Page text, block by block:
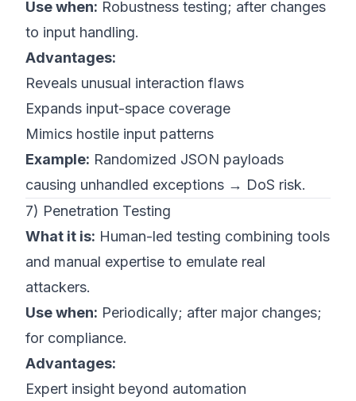
Use when: Robustness testing; after changes
to input handling.
Advantages:
Reveals unusual interaction flaws
Expands input-space coverage
Mimics hostile input patterns
Example: Randomized JSON payloads
causing unhandled exceptions → DoS risk.
7) Penetration Testing
What it is: Human-led testing combining tools
and manual expertise to emulate real
attackers.
Use when: Periodically; after major changes;
for compliance.
Advantages:
Expert insight beyond automation